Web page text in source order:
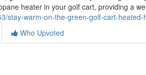
heater in your golf cart, providing a
stay-warm-on-the-green-golf-cart-heated-
Who Upvoted